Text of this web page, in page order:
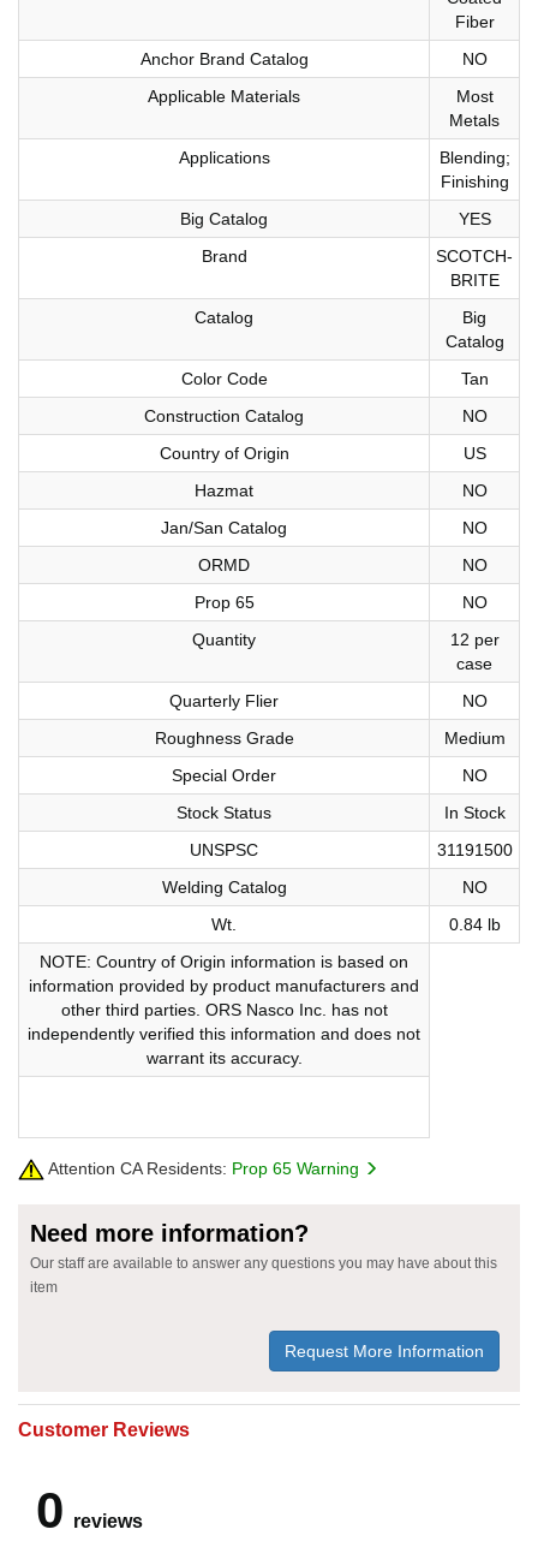
Fiber
Anchor Brand Catalog
NO
Applicable Materials
Most
Metals
Applications
Blending;
Finishing
Big Catalog
YES
Brand
SCOTCH-
BRITE
Catalog
Big
Catalog
Color Code
Tan
Construction Catalog
NO
Country of Origin
US
Hazmat
NO
Jan/San Catalog
NO
ORMD
NO
Prop 65
NO
Quantity
12 per
case
Quarterly Flier
NO
Roughness Grade
Medium
Special Order
NO
Stock Status
In Stock
UNSPSC
31191500
Welding Catalog
NO
Wt.
0.84 lb
NOTE: Country of Origin information is based on
information provided by product manufacturers and
other third parties. ORS Nasco Inc. has not
independently verified this information and does not
warrant its accuracy.
Attention CA Residents: Prop 65 Warning
Need more information?
Our staff are available to answer any questions you may have about this
item
Request More Information
Customer Reviews
0 reviews